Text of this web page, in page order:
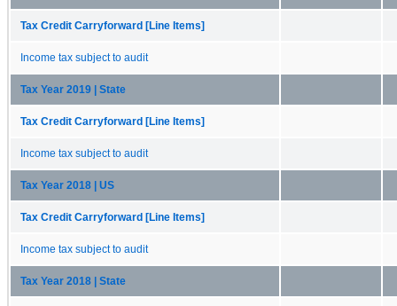
Tax Credit Carryforward [Line Items]
Income tax subject to audit
Tax Year 2019 | State
Tax Credit Carryforward [Line Items]
Income tax subject to audit
Tax Year 2018 | US
Tax Credit Carryforward [Line Items]
Income tax subject to audit
Tax Year 2018 | State